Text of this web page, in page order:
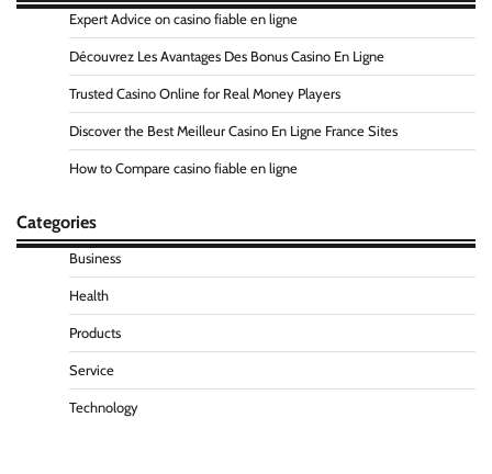
Expert Advice on casino fiable en ligne
Découvrez Les Avantages Des Bonus Casino En Ligne
Trusted Casino Online for Real Money Players
Discover the Best Meilleur Casino En Ligne France Sites
How to Compare casino fiable en ligne
Categories
Business
Health
Products
Service
Technology